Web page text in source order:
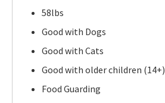
58lbs
Good with Dogs
Good with Cats
Good with older children (14+)
Food Guarding